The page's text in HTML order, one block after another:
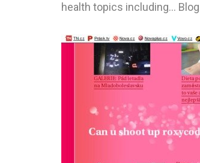
health topics including...